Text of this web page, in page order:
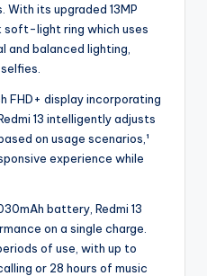
its upgraded 13MP
soft-light ring which uses
and balanced lighting,
FHD+ display incorporating
13 intelligently adjusts
on usage scenarios,¹
experience while
battery, Redmi 13
on a single charge.
of use, with up to
or 28 hours of music